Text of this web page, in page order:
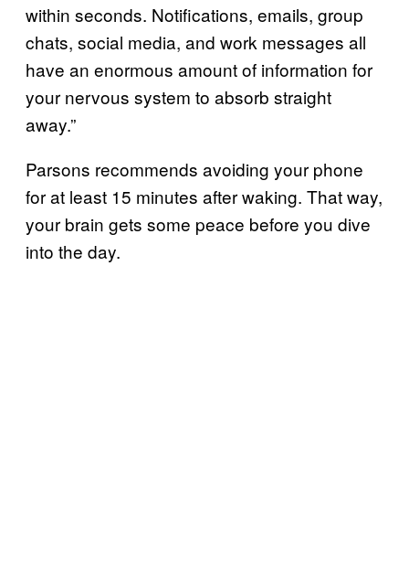
within seconds. Notifications, emails, group
chats, social media, and work messages all
have an enormous amount of information for
your nervous system to absorb straight
away.”
Parsons recommends avoiding your phone
for at least 15 minutes after waking. That way,
your brain gets some peace before you dive
into the day.